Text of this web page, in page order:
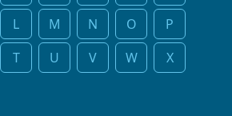
L M N O
P
T U V W
X